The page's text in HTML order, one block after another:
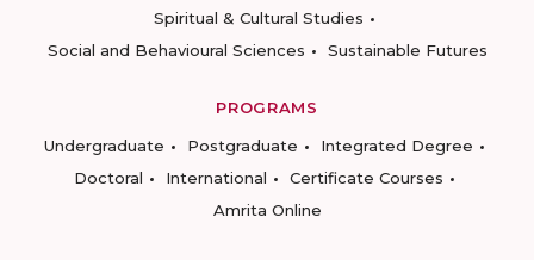
Spiritual & Cultural Studies
Social and Behavioural Sciences
Sustainable Futures
PROGRAMS
Undergraduate
Postgraduate
Integrated Degree
Doctoral
International
Certificate Courses
Amrita Online